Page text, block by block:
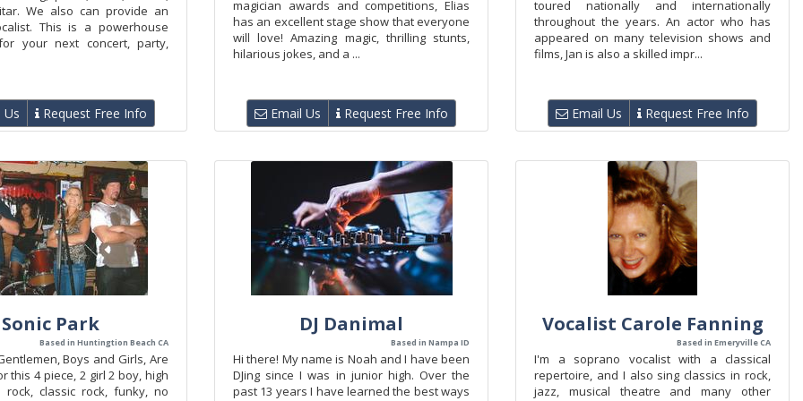
We also can provide an
This is a powerhouse
your next concert, party,
Request Free Info
magician awards and competitions, Elias
has an excellent stage show that everyone
will love! Amazing magic, thrilling stunts,
hilarious jokes, and a ...
Email Us Request Free Info
toured nationally and internationally
throughout the years. An actor who has
appeared on many television shows and
films, Jan is also a skilled impr...
Email Us Request Free Info
Sonic Park
Based in Huntingtion Beach CA
Boys and Girls, Are
this 4 piece, 2 girl 2 boy, high
rock, classic rock, funky, no
DJ Danimal
Based in Nampa ID
Hi there! My name is Noah and I have been
DJing since I was in junior high. Over the
past 13 years I have learned the best ways
Vocalist Carole Fanning
Based in Emeryville CA
I'm a soprano vocalist with a classical
repertoire, and I also sing classics in rock,
jazz, musical theatre and many other